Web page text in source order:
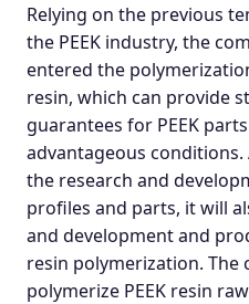
Relying on the previous
the PEEK industry, the
entered the
resin, which can provide
guarantees for PEEK
advantageous
the research and
profiles and parts, it will
and development and
resin polymerization. The
polymerize PEEK resin